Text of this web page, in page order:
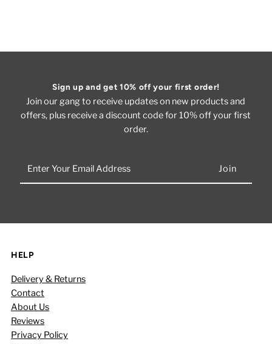
Sign up and get 10% off your first order!
Join our gang to receive updates on new products and
offers, plus receive a discount code for 10% off your first
order.
Your
HELP
Delivery & Returns
Contact
About Us
Reviews
Privacy Policy